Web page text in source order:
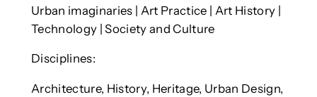
Urban imaginaries | Art Practice | Art History |
Technology | Society and Culture
Disciplines:
Architecture, History, Heritage, Urban Design,